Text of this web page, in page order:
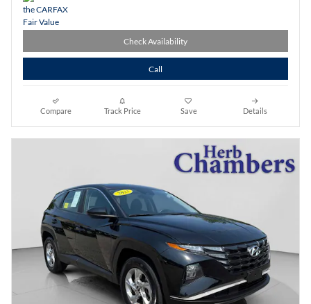
Check Availability
Call
Compare Track Price Save Details